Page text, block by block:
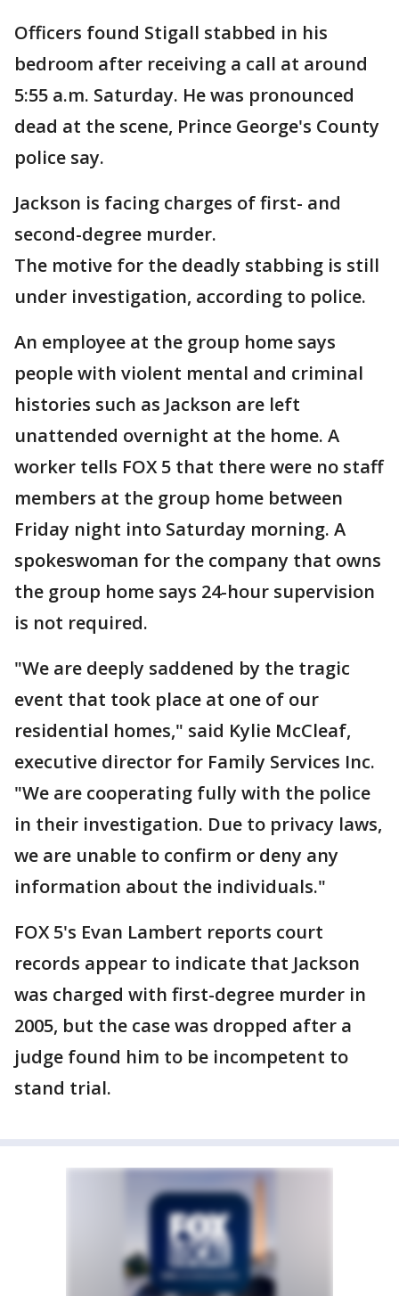
Officers found Stigall stabbed in his
bedroom after receiving a call at around
5:55 a.m. Saturday. He was pronounced
dead at the scene, Prince George's County
police say.
Jackson is facing charges of first- and
second-degree murder.
The motive for the deadly stabbing is still
under investigation, according to police.
An employee at the group home says
people with violent mental and criminal
histories such as Jackson are left
unattended overnight at the home. A
worker tells FOX 5 that there were no staff
members at the group home between
Friday night into Saturday morning. A
spokeswoman for the company that owns
the group home says 24-hour supervision
is not required.
"We are deeply saddened by the tragic
event that took place at one of our
residential homes," said Kylie McCleaf,
executive director for Family Services Inc.
"We are cooperating fully with the police
in their investigation. Due to privacy laws,
we are unable to confirm or deny any
information about the individuals."
FOX 5's Evan Lambert reports court
records appear to indicate that Jackson
was charged with first-degree murder in
2005, but the case was dropped after a
judge found him to be incompetent to
stand trial.